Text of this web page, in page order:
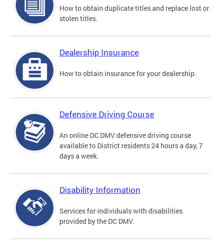
How to obtain duplicate titles and replace lost or
stolen titles.
Dealership Insurance
How to obtain insurance for your dealership.
Defensive Driving Course
An online DC DMV defensive driving course
available to District residents 24 hours a day, 7
days a week.
Disability Information
Services for individuals with disabilities
provided by the DC DMV.